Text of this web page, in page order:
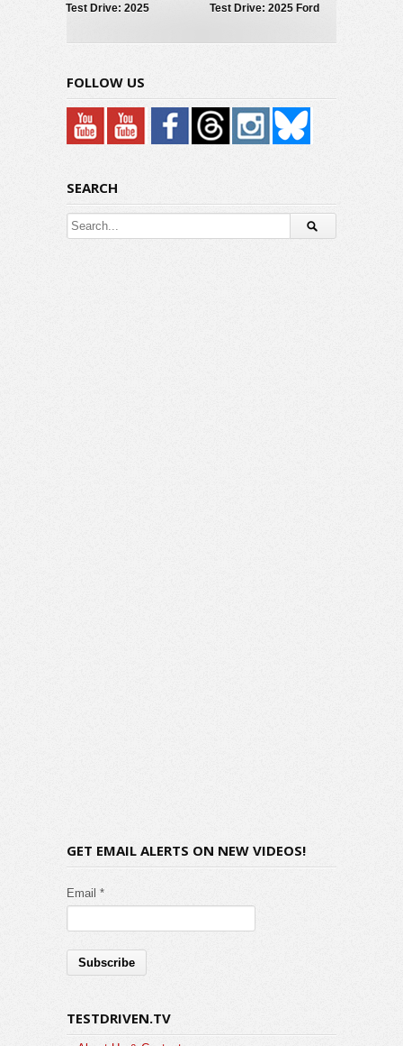
Test Drive: 2025
Test Drive: 2025 Ford
FOLLOW US
SEARCH
GET EMAIL ALERTS ON NEW VIDEOS!
Email *
TESTDRIVEN.TV